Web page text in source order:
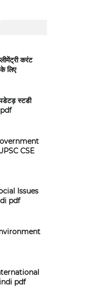
करंट
लिए
स्टडी
pdf
CSE
Issues
pdf
pdf